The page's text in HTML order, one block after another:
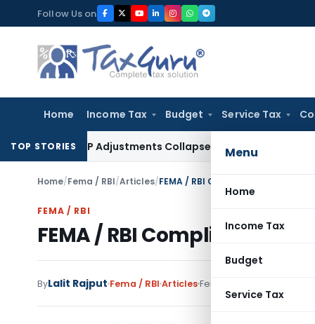
to
content
Follow Us on
Home Income Tax Budget Service Tax
Menu
Home
Income Tax
Budget
Service Tax
TOP STORIES
Asia; TP Adjustments Collapse Income Tax Section 12AB
Home/Fema / RBI/Articles/FEMA / RBI Compliance Checklist
FEMA / RBI
FEMA / RBI Compliance
ByLalit Rajput Fema / RBI ArticlesFebruary 17, 2019